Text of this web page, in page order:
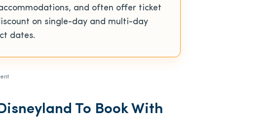
and often offer ticket
on single-day and multi-day
dates.
To Book With